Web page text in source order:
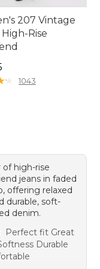
207 Vintage
High-Rise
★
★ 1043
of high-rise
jeans in faded
offering relaxed
durable, soft-
denim.
Perfect fit Great
Durable